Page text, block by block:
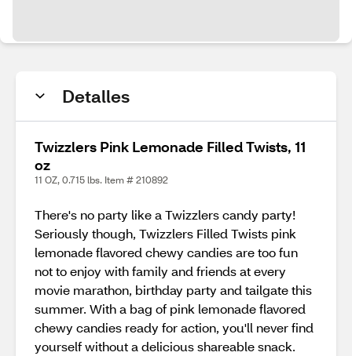
Detalles
Twizzlers Pink Lemonade Filled Twists, 11
oz
11 OZ, 0.715 lbs. Item # 210892
There's no party like a Twizzlers candy party!
Seriously though, Twizzlers Filled Twists pink
lemonade flavored chewy candies are too fun
not to enjoy with family and friends at every
movie marathon, birthday party and tailgate this
summer. With a bag of pink lemonade flavored
chewy candies ready for action, you'll never find
yourself without a delicious shareable snack.